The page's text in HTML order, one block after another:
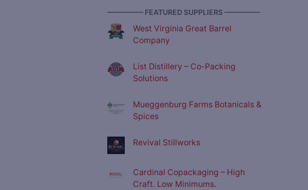
————— FEATURED SUPPLIERS —————
West Virginia Great Barrel
Company
List Distillery – Co-Packing
Solutions
Mueggenburg Farms Botanicals &
Spices
Revival Stillworks
Cardinal Copackaging – High
Craft. Low Minimums.